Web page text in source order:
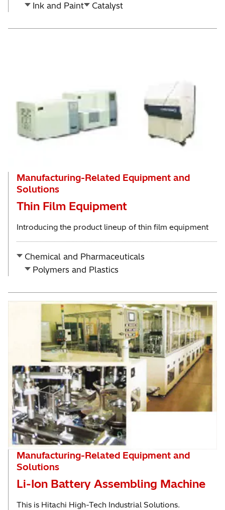
Ink and Paint
Catalyst
Manufacturing-Related Equipment and
Solutions
Thin Film Equipment
Introducing the product lineup of thin film equipment
Chemical and Pharmaceuticals
Polymers and Plastics
Manufacturing-Related Equipment and
Solutions
Li-Ion Battery Assembling Machine
This is Hitachi High-Tech Industrial Solutions.